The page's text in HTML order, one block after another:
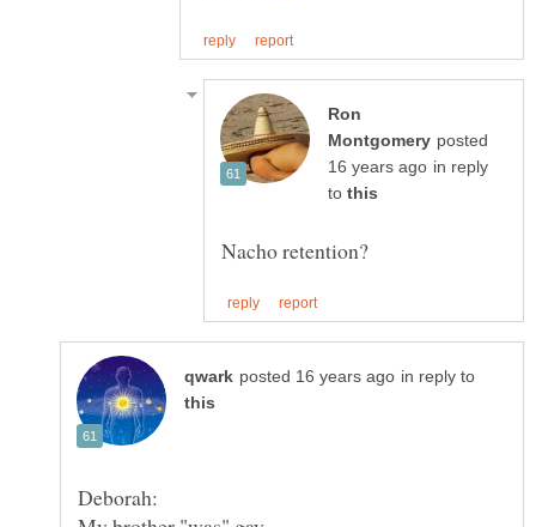
Ron
posted
in reply
to
in reply to